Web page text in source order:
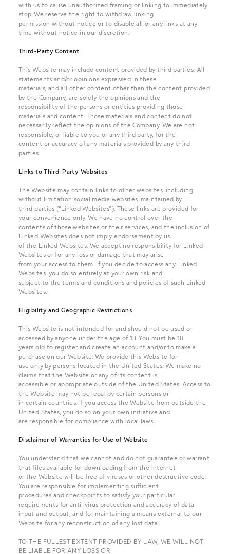
with us to cause unauthorized framing or linking to immediately
stop. We reserve the right to withdraw linking
permission without notice or to disable all or any links at any
time without notice in our discretion.
Third-Party Content
This Website may include content provided by third parties. All
statements and/or opinions expressed in these
materials, and all other content other than the content provided
by the Company, are solely the opinions and the
responsibility of the persons or entities providing those
materials and content. Those materials and content do not
necessarily reflect the opinions of the Company. We are not
responsible, or liable to you or any third party, for the
content or accuracy of any materials provided by any third
parties.
Links to Third-Party Websites
The Website may contain links to other websites, including
without limitation social media websites, maintained by
third parties (“Linked Websites”). These links are provided for
your convenience only. We have no control over the
contents of those websites or their services, and the inclusion of
Linked Websites does not imply endorsement by us
of the Linked Websites. We accept no responsibility for Linked
Websites or for any loss or damage that may arise
from your access to them. If you decide to access any Linked
Websites, you do so entirely at your own risk and
subject to the terms and conditions and policies of such Linked
Websites.
Eligibility and Geographic Restrictions
This Website is not intended for and should not be used or
accessed by anyone under the age of 13. You must be 18
years old to register and create an account and/or to make a
purchase on our Website. We provide this Website for
use only by persons located in the United States. We make no
claims that the Website or any of its content is
accessible or appropriate outside of the United States. Access to
the Website may not be legal by certain persons or
in certain countries. If you access the Website from outside the
United States, you do so on your own initiative and
are responsible for compliance with local laws.
Disclaimer of Warranties for Use of Website
You understand that we cannot and do not guarantee or warrant
that files available for downloading from the internet
or the Website will be free of viruses or other destructive code.
You are responsible for implementing sufficient
procedures and checkpoints to satisfy your particular
requirements for anti-virus protection and accuracy of data
input and output, and for maintaining a means external to our
Website for any reconstruction of any lost data.
TO THE FULLEST EXTENT PROVIDED BY LAW, WE WILL NOT
BE LIABLE FOR ANY LOSS OR